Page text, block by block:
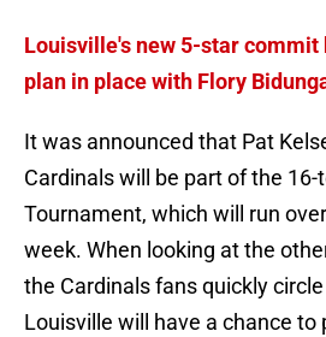
Louisville's new 5-star commit
plan in place with Flory
It was announced that Pat
Cardinals will be part of the 16-
Tournament, which will run
week. When looking at the
the Cardinals fans quickly
Louisville will have a chance to